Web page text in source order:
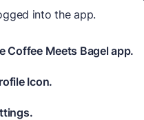
into the app.
Coffee Meets Bagel app.
Icon.